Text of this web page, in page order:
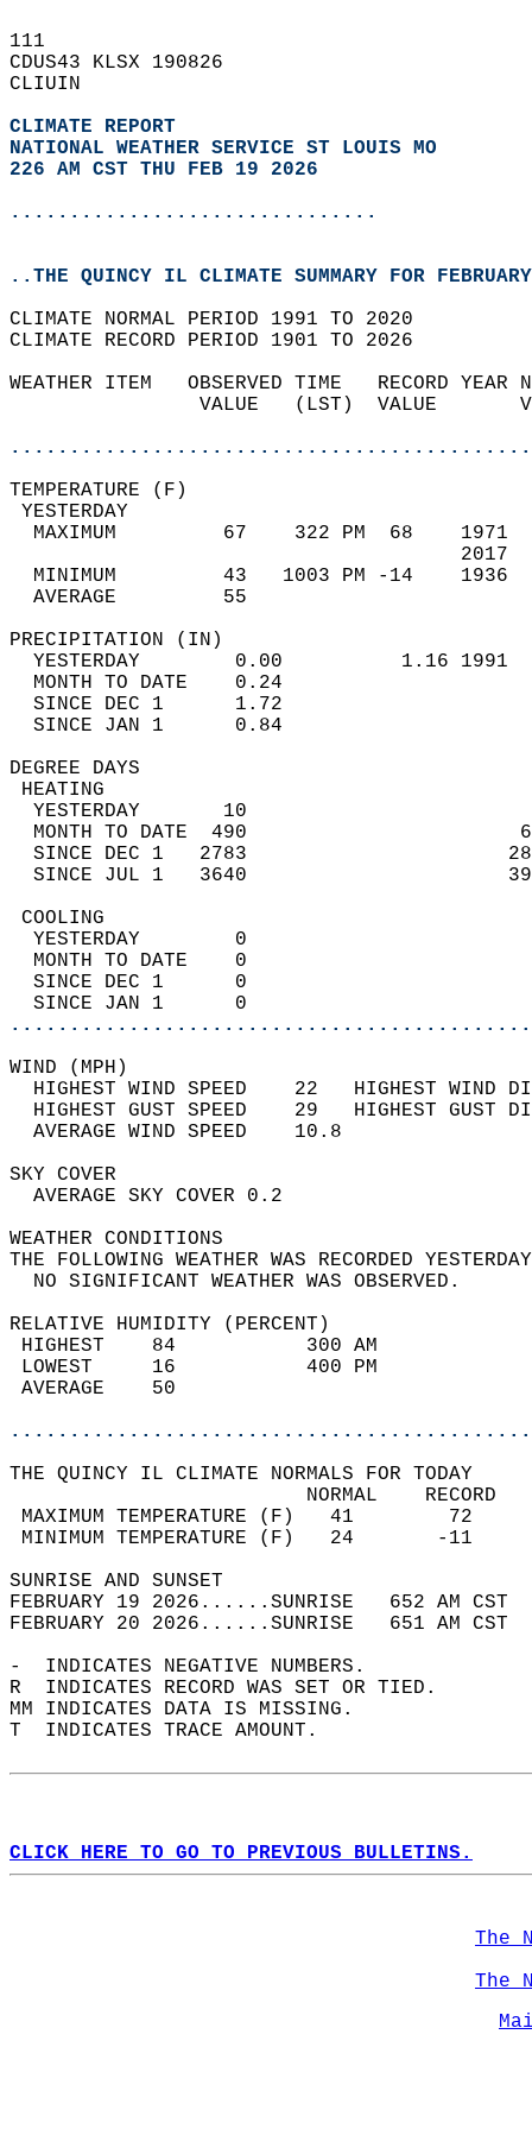
111
CDUS43 KLSX 190826
CLIUIN
CLIMATE REPORT
NATIONAL WEATHER SERVICE ST LOUIS MO
226 AM CST THU FEB 19 2026
...............................
..THE QUINCY IL CLIMATE SUMMARY FOR
CLIMATE NORMAL PERIOD 1991 TO 2020
CLIMATE RECORD PERIOD 1901 TO 2026
WEATHER ITEM   OBSERVED TIME   RECORD
VALUE   (LST)  VALUE
MAXIMUM         67    322 PM  68
MINIMUM         43   1003 PM -14
AVERAGE         55
YESTERDAY        0.00          1.16
MONTH TO DATE    0.24
SINCE DEC 1      1.72
SINCE JAN 1      0.84
DEGREE
YESTERDAY       10
MONTH TO DATE  490
SINCE DEC 1   2783
SINCE JUL 1   3640
YESTERDAY        0
MONTH TO DATE    0
SINCE DEC 1      0
SINCE JAN 1      0
WIND
HIGHEST WIND SPEED    22   HIGHEST
HIGHEST GUST SPEED    29   HIGHEST
AVERAGE WIND
SKY
AVERAGE SKY
WEATHER
THE FOLLOWING WEATHER WAS
NO SIGNIFICANT
RELATIVE HUMIDITY (PERCENT)
HIGHEST    84
LOWEST     16
THE QUINCY IL CLIMATE NORMALS FOR TODAY
MAXIMUM TEMPERATURE
MINIMUM TEMPERATURE
SUNRISE
FEBRUARY 19 2026......SUNRISE   652 AM
FEBRUARY 20 2026......SUNRISE   651 AM
-  INDICATES NEGATIVE NUMBERS.
R  INDICATES RECORD WAS SET OR TIED.
MM INDICATES DATA IS MISSING.
T  INDICATES TRACE AMOUNT.
CLICK HERE TO GO TO PREVIOUS BULLETINS.
The
The